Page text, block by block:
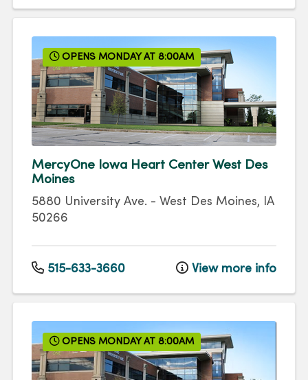
OPENS MONDAY AT 8:00AM
MercyOne Iowa Heart Center West Des
Moines
5880 University Ave. - West Des Moines, IA
50266
515-633-3660 View more info
OPENS MONDAY AT 8:00AM